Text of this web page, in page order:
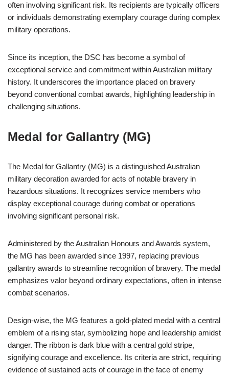
often involving significant risk. Its recipients are typically officers
or individuals demonstrating exemplary courage during complex
military operations.
Since its inception, the DSC has become a symbol of
exceptional service and commitment within Australian military
history. It underscores the importance placed on bravery
beyond conventional combat awards, highlighting leadership in
challenging situations.
Medal for Gallantry (MG)
The Medal for Gallantry (MG) is a distinguished Australian
military decoration awarded for acts of notable bravery in
hazardous situations. It recognizes service members who
display exceptional courage during combat or operations
involving significant personal risk.
Administered by the Australian Honours and Awards system,
the MG has been awarded since 1997, replacing previous
gallantry awards to streamline recognition of bravery. The medal
emphasizes valor beyond ordinary expectations, often in intense
combat scenarios.
Design-wise, the MG features a gold-plated medal with a central
emblem of a rising star, symbolizing hope and leadership amidst
danger. The ribbon is dark blue with a central gold stripe,
signifying courage and excellence. Its criteria are strict, requiring
evidence of sustained acts of courage in the face of enemy